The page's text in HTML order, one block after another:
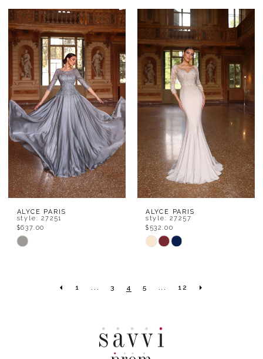
Color
List
#7c0282ede2
to
end
Color
List
#6763850a01
to
end
ALYCE PARIS
style: 27251
$637.00
Skip
#d504dedd63
ALYCE PARIS
style: 27257
$532.00
Skip
#600eadfa3b
end
1 3 4 5 12